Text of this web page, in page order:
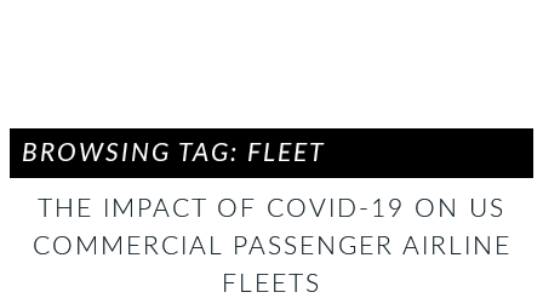
BROWSING TAG: FLEET
THE IMPACT OF COVID-19 ON US
COMMERCIAL PASSENGER AIRLINE
FLEETS